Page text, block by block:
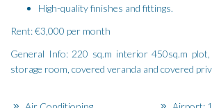
High-quality finishes and fittings.
Rent: €3,000 per month
General Info: 220 sq.m interior 450sq.m
storage room, covered veranda and covered